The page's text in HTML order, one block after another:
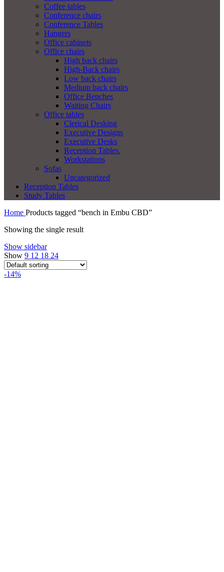
Coffee tables
Conference chairs
Conference Tables
Hangers
Office cabinets
Office chairs
High back chairs
High-Back chairs
Low back chairs
Medium back chairs
Office Benches
Waiting Chairs
Office tables
Clerical Desking
Executive Designs
Executive Desks
Reception Tables.
Workstations
Sofas
Uncategorized
Reception Tables
Study Tables
Home Products tagged “bench in Embu CBD”
Showing the single result
Show sidebar
Show 9 12 18 24
-14%